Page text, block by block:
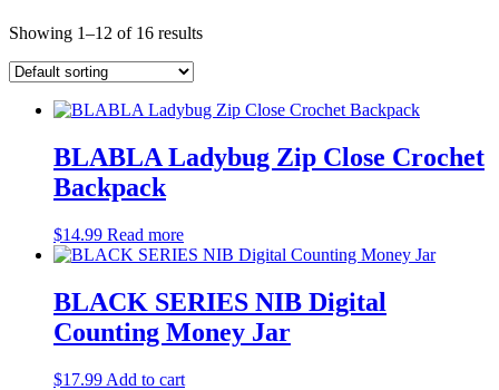
Showing 1–12 of 16 results
BLABLA Ladybug Zip Close Crochet
Backpack
$14.99 Read more
BLACK SERIES NIB Digital
Counting Money Jar
$17.99 Add to cart